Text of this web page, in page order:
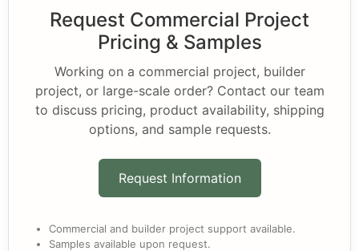
Request Commercial Project
Pricing & Samples
Working on a commercial project, builder
project, or large-scale order? Contact our team
to discuss pricing, product availability, shipping
options, and sample requests.
Request Information
Commercial and builder project support available.
Samples available upon request.